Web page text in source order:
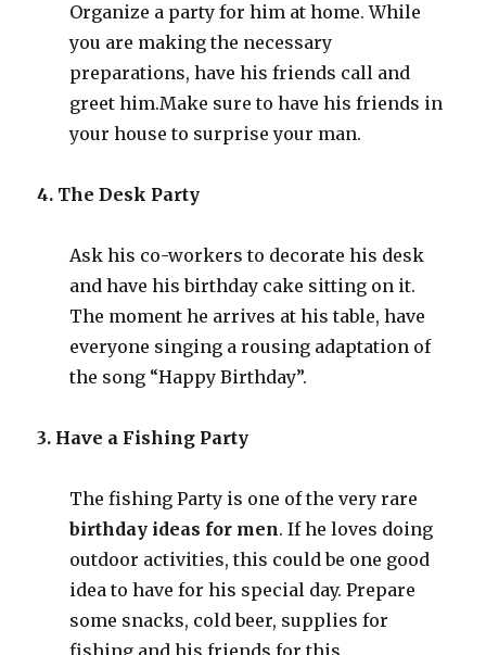
Organize a party for him at home. While
you are making the necessary
preparations, have his friends call and
greet him.Make sure to have his friends in
your house to surprise your man.
4. The Desk Party
Ask his co-workers to decorate his desk
and have his birthday cake sitting on it.
The moment he arrives at his table, have
everyone singing a rousing adaptation of
the song “Happy Birthday”.
3. Have a Fishing Party
The fishing Party is one of the very rare
birthday ideas for men. If he loves doing
outdoor activities, this could be one good
idea to have for his special day. Prepare
some snacks, cold beer, supplies for